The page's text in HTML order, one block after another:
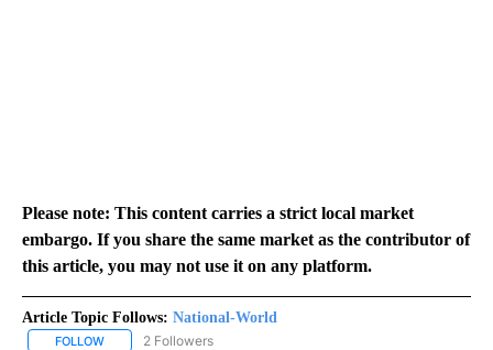
Please note: This content carries a strict local market
embargo. If you share the same market as the contributor of
this article, you may not use it on any platform.
Article Topic Follows: National-World
FOLLOW FOLLOW "NATIONAL-WORLD" TO RECEIVE NOTIFICATIONS
2 Followers